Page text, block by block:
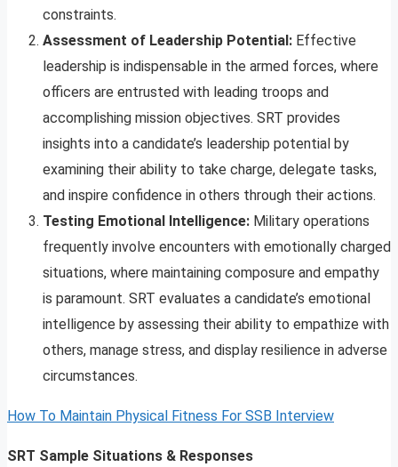
constraints.
Assessment of Leadership Potential: Effective
leadership is indispensable in the armed forces, where
officers are entrusted with leading troops and
accomplishing mission objectives. SRT provides
insights into a candidate’s leadership potential by
examining their ability to take charge, delegate tasks,
and inspire confidence in others through their actions.
Testing Emotional Intelligence: Military operations
frequently involve encounters with emotionally charged
situations, where maintaining composure and empathy
is paramount. SRT evaluates a candidate’s emotional
intelligence by assessing their ability to empathize with
others, manage stress, and display resilience in adverse
circumstances.
How To Maintain Physical Fitness For SSB Interview
SRT Sample Situations & Responses